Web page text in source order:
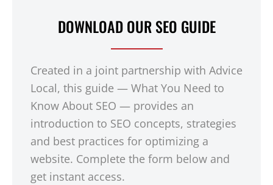
DOWNLOAD OUR SEO GUIDE
Created in a joint partnership with Advice
Local, this guide — What You Need to
Know About SEO — provides an
introduction to SEO concepts, strategies
and best practices for optimizing a
website. Complete the form below and
get instant access.